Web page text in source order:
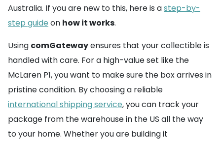
Australia. If you are new to this, here is astep-by-
step guide on how it works.
Using comGatewayensures that your collectible is
handled with care. For a high-value set like the
McLaren P1, you want to make sure the box arrives in
pristine condition. By choosing a reliable
international shipping service, you can track your
package from the warehouse in the US all the way
to your home. Whether you are building it